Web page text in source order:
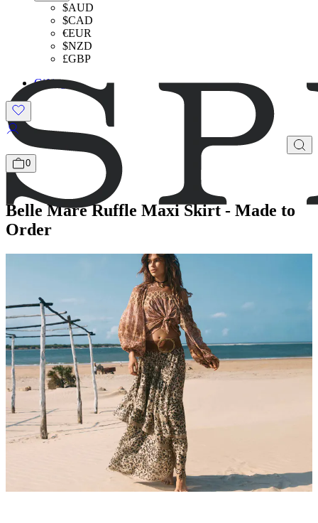
$AUD
$CAD
€EUR
$NZD
£GBP
Gifting
0
Belle Mare Ruffle Maxi Skirt - Made to
Order